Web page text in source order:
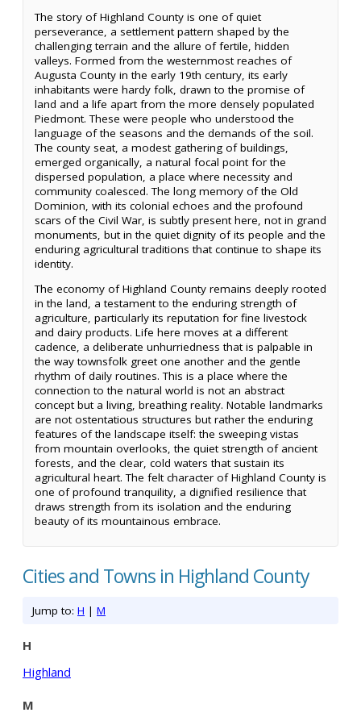
The story of Highland County is one of quiet
perseverance, a settlement pattern shaped by the
challenging terrain and the allure of fertile, hidden
valleys. Formed from the westernmost reaches of
Augusta County in the early 19th century, its early
inhabitants were hardy folk, drawn to the promise of
land and a life apart from the more densely populated
Piedmont. These were people who understood the
language of the seasons and the demands of the soil.
The county seat, a modest gathering of buildings,
emerged organically, a natural focal point for the
dispersed population, a place where necessity and
community coalesced. The long memory of the Old
Dominion, with its colonial echoes and the profound
scars of the Civil War, is subtly present here, not in grand
monuments, but in the quiet dignity of its people and the
enduring agricultural traditions that continue to shape its
identity.
The economy of Highland County remains deeply rooted
in the land, a testament to the enduring strength of
agriculture, particularly its reputation for fine livestock
and dairy products. Life here moves at a different
cadence, a deliberate unhurriedness that is palpable in
the way townsfolk greet one another and the gentle
rhythm of daily routines. This is a place where the
connection to the natural world is not an abstract
concept but a living, breathing reality. Notable landmarks
are not ostentatious structures but rather the enduring
features of the landscape itself: the sweeping vistas
from mountain overlooks, the quiet strength of ancient
forests, and the clear, cold waters that sustain its
agricultural heart. The felt character of Highland County is
one of profound tranquility, a dignified resilience that
draws strength from its isolation and the enduring
beauty of its mountainous embrace.
Cities and Towns in Highland County
Jump to: H | M
H
Highland
M